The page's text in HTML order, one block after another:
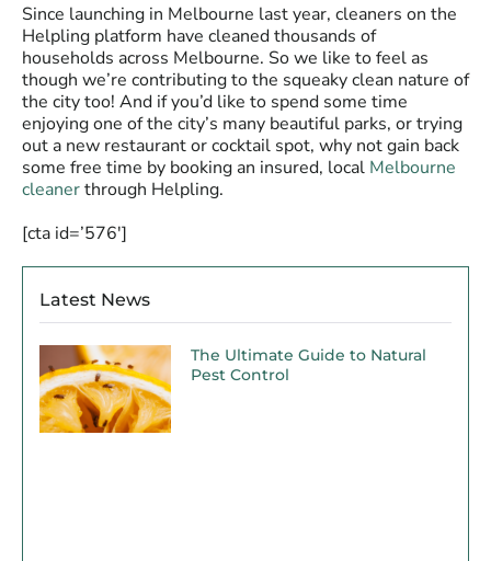
Since launching in Melbourne last year, cleaners on the
Helpling platform have cleaned thousands of
households across Melbourne. So we like to feel as
though we’re contributing to the squeaky clean nature of
the city too! And if you’d like to spend some time
enjoying one of the city’s many beautiful parks, or trying
out a new restaurant or cocktail spot, why not gain back
some free time by booking an insured, local Melbourne
cleanerthrough Helpling.
[cta id=’576′]
Latest News
The Ultimate Guide to Natural
Pest Control